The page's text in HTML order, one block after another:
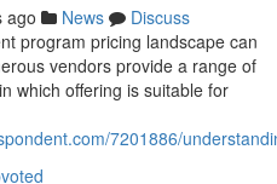
ago News
Discuss
program pricing landscape can
vendors provide a range of
which offering is suitable for
7201886/